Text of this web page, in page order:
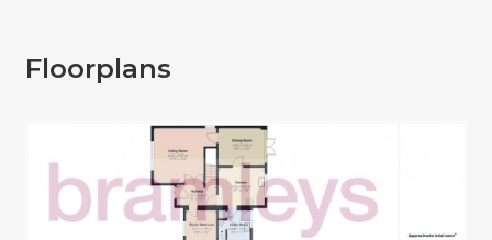
Floorplans